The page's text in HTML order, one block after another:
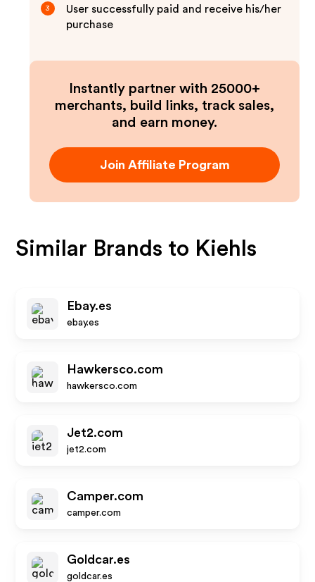
3
User successfully paid and receive his/her
purchase
Instantly partner with 25000+
merchants, build links, track sales,
and earn money.
Join Affiliate Program
Similar Brands to Kiehls
Ebay.es
ebay.es
Hawkersco.com
hawkersco.com
Jet2.com
jet2.com
Camper.com
camper.com
Goldcar.es
goldcar.es